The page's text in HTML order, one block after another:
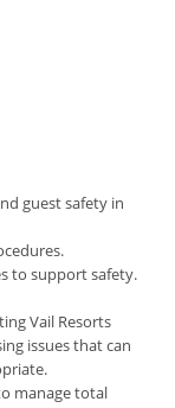
guest safety in
to support safety.
Vail Resorts
issues that can
manage total